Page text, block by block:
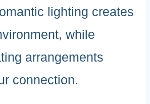
lighting creates
while
arrangements
connection.